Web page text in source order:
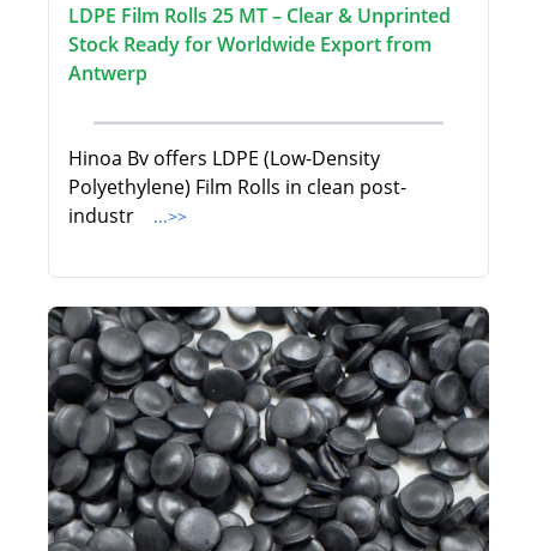
LDPE Film Rolls 25 MT – Clear & Unprinted
Stock Ready for Worldwide Export from
Antwerp
Hinoa Bv offers LDPE (Low-Density
Polyethylene) Film Rolls in clean post-
industr
...>>